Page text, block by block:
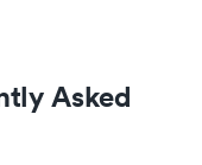
Asked